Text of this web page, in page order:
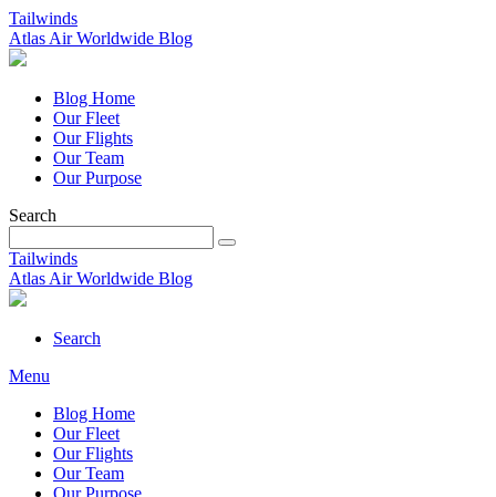
Tailwinds
Atlas Air Worldwide Blog
Blog Home
Our Fleet
Our Flights
Our Team
Our Purpose
Search
Tailwinds
Atlas Air Worldwide Blog
Search
Menu
Blog Home
Our Fleet
Our Flights
Our Team
Our Purpose